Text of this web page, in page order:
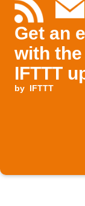
Get an
with
IFTTT
by IFTTT